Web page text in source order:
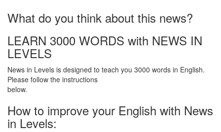
What do you think about this news?
LEARN 3000 WORDS with NEWS IN
LEVELS
News in Levels is designed to teach you 3000 words in English.
Please follow the instructions
below.
How to improve your English with News
in Levels: